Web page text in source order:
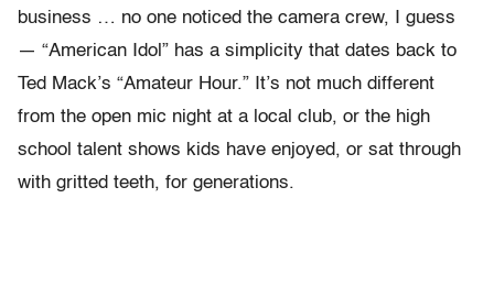
business … no one noticed the camera crew, I guess
— “American Idol” has a simplicity that dates back to
Ted Mack’s “Amateur Hour.” It’s not much different
from the open mic night at a local club, or the high
school talent shows kids have enjoyed, or sat through
with gritted teeth, for generations.